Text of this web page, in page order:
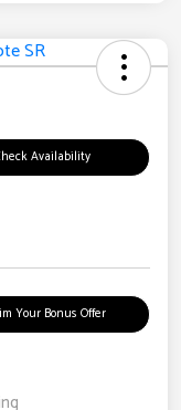
Availability
Your Bonus Offer